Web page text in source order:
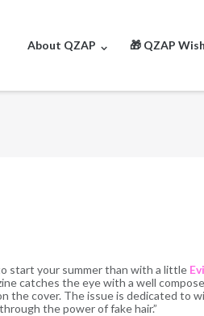
About QZAP 🎁 QZAP
start your summer than with a little
catches the eye with a well
the cover. The issue is dedicated to
the power of fake hair.”